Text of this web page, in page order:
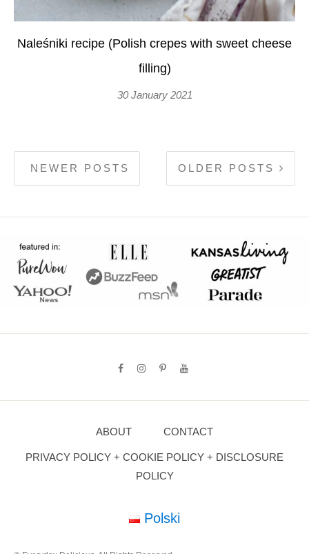
Naleśniki recipe (Polish crepes with sweet cheese
filling)
30 January 2021
OLDER POSTS
NEWER POSTS
ABOUT CONTACT
PRIVACY POLICY + COOKIE POLICY + DISCLOSURE
POLICY
Polski